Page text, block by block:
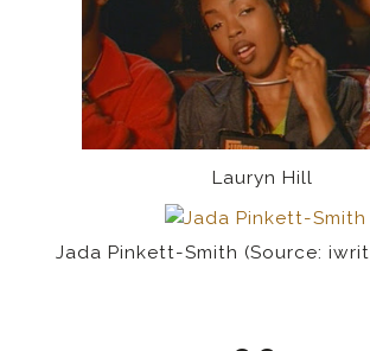
Lauryn Hill
Jada Pinkett-Smith (Source: